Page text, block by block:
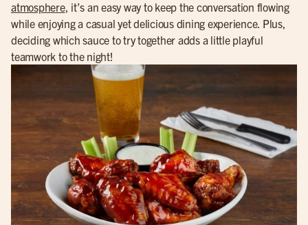
atmosphere, it’s an easy way to keep the conversation flowing
while enjoying a casual yet delicious dining experience. Plus,
deciding which sauce to try together adds a little playful
teamwork to the night!